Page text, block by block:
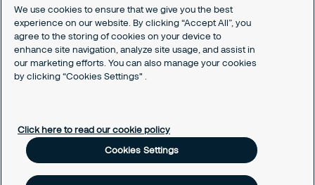
Privacy notice
Cookie policy
Responsible disclosure
Securitas intelligence privacy notice
Securitas Digital trust center
We use cookies to ensure that we give you the best
experience on our website. By clicking “Accept All”, you
agree to the storing of cookies on your device to
enhance site navigation, analyze site usage, and assist in
our marketing efforts. You can also manage your cookies
by clicking “Cookies Settings" .
Click here to read our cookie policy
Cookies Settings